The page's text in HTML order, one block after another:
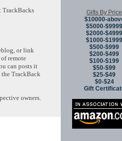
TrackBacks
or link
remote
can posts it
TrackBack
owners.
Gifts By Price
$10000-
$5000-$9999
$2000-$4999
$1000-$1999
$500-$999
$200-$499
$100-$199
$50-$99
$25-$49
$0-$24
Gift
Copyright ©